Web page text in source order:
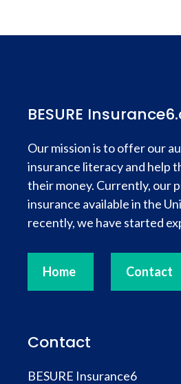
BESURE
Our mission is to offer our
insurance literacy and help
their money. Currently, our
insurance available in the
recently, we have started
Home Contact
Contact
BESURE Insurance6